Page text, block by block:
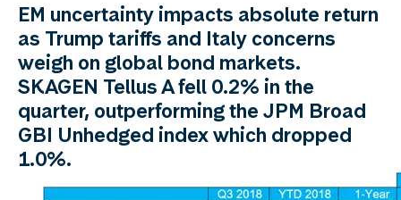
EM uncertainty impacts absolute return
as Trump tariffs and Italy concerns
weigh on global bond markets.
SKAGEN Tellus A fell 0.2% in the
quarter, outperforming the JPM Broad
GBI Unhedged index which dropped
1.0%.